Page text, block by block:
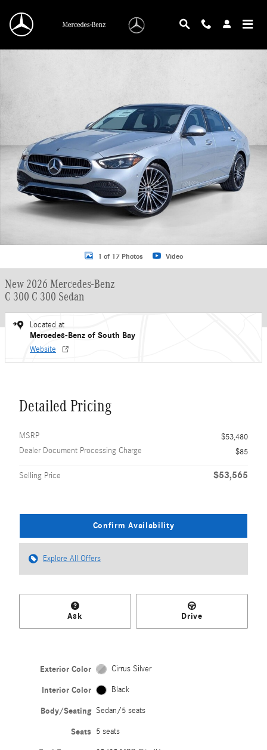
New 2026 Mercedes-Benz C 300 C 300 Sedan Sedan Photo 1 of 17
1 of 17 Photos Video
New 2026 Mercedes-Benz
C 300 C 300 Sedan
Located at
Mercedes-Benz of South Bay
Website
Detailed Pricing
MSRP
$53,480
Dealer Document Processing Charge
$85
Selling Price $53,565
Confirm Availability
Explore All Offers
Ask Drive
Exterior Color Cirrus Silver
Interior Color Black
Body/Seating Sedan/5 seats
Seats 5 seats